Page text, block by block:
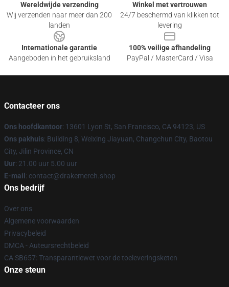
Wereldwijde verzending
Wij verzenden naar meer dan 200
landen
Winkel met vertrouwen
24/7 beschermd van klikken tot
levering
Internationale garantie
Aangeboden in het gebruiksland
100% veilige afhandeling
PayPal / MasterCard / Visa
Contacteer ons
Ons hoofdkantoor: 13601 Lyon St, San Francisco, CA 94123, US
Ons pakhuis: Building 8, Weixing Jiayuan, Changchun City, Baotou
City, Jilin Province, CN
Uur: 21.00 uur 5.00 uur
E-mail : contact@drakemerch.shop
Ons bedrijf
Over ons
Algemene voorwaarden
Privacybeleid
DMCA - Auteursrechtbeleid
CA SB657: Transparantiewet voor de toeleveringsketen
Onze steun